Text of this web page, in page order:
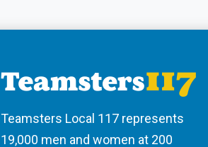
Teamsters Local 117 represents
19,000 men and women at 200